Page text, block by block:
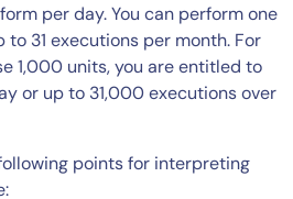
per day. You can perform one
31 executions per month. For
1,000 units, you are entitled to
or up to 31,000 executions over
points for interpreting